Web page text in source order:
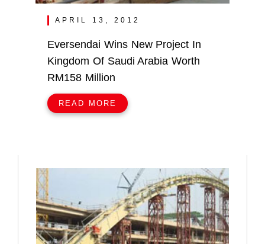
APRIL 13, 2012
Eversendai Wins New Project In
Kingdom Of Saudi Arabia Worth
RM158 Million
READ MORE